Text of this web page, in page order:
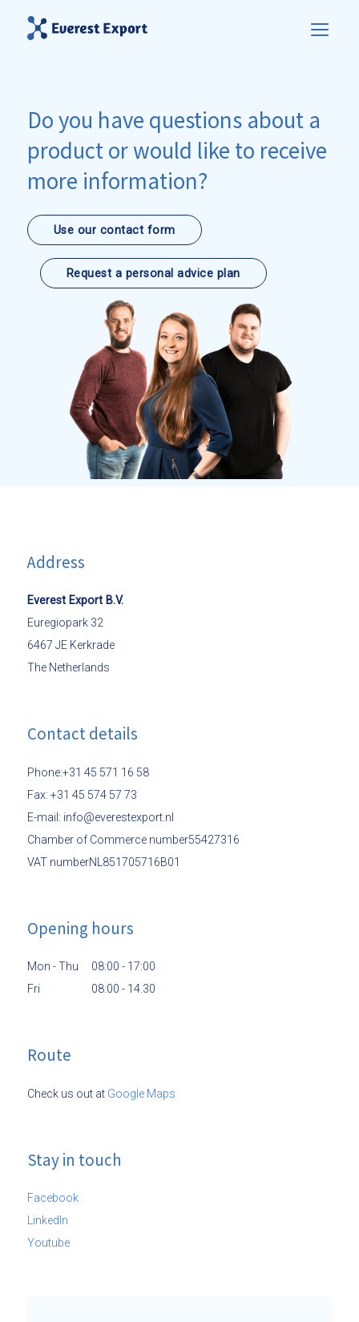
Do you have questions about a
product or would like to receive
more information?
Use our contact form
Request a personal advice plan
Address
Everest Export B.V.
Euregiopark 32
6467 JE Kerkrade
The Netherlands
Contact details
Phone:+31 45 571 16 58
Fax: +31 45 574 57 73
E-mail: info@everestexport.nl
Chamber of Commerce number55427316
VAT numberNL851705716B01
Opening hours
Mon - Thu
08:00 - 17:00
Fri
08:00 - 14.30
Route
Check us out at Google Maps
Stay in touch
Facebook
LinkedIn
Youtube